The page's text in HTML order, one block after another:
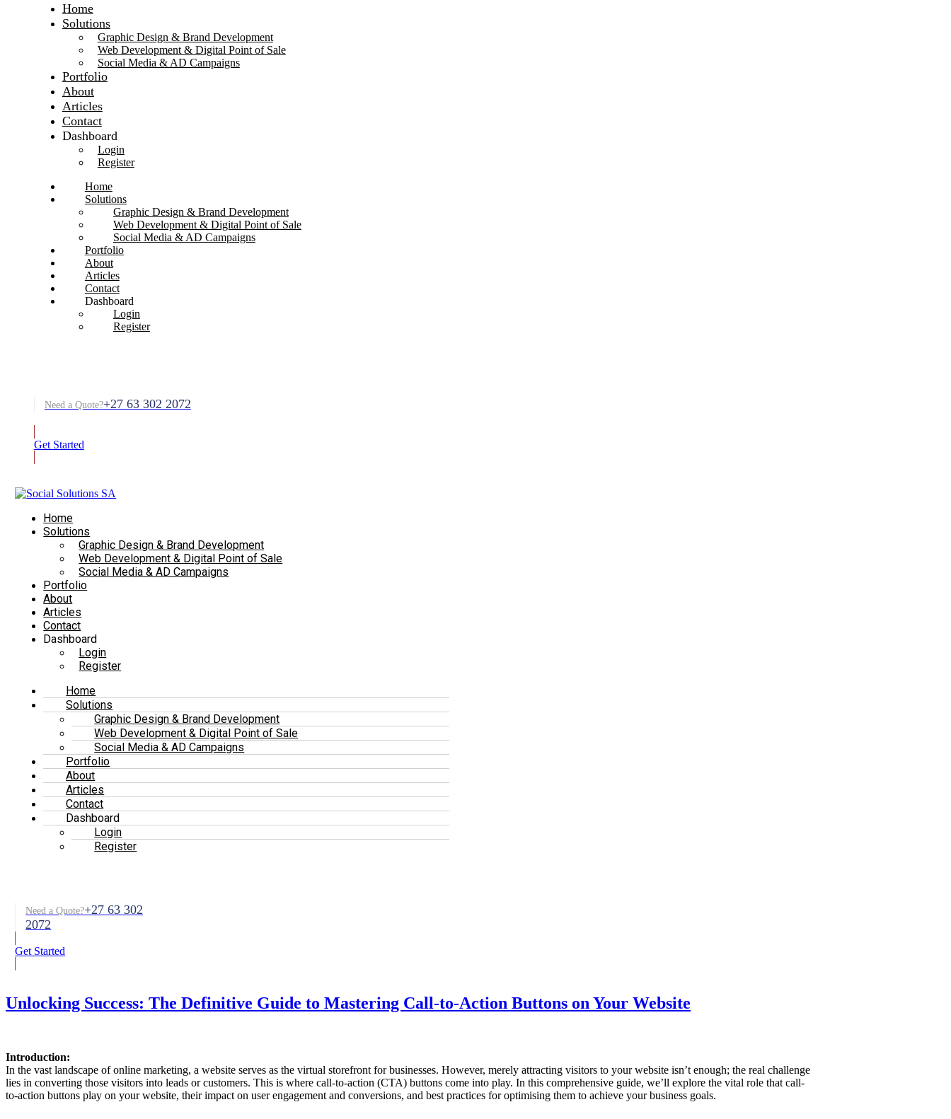
Home
Solutions
Graphic Design & Brand Development
Web Development & Digital Point of Sale
Social Media & AD Campaigns
Portfolio
About
Articles
Contact
Dashboard
Login
Register
Home
Solutions
Graphic Design & Brand Development
Web Development & Digital Point of Sale
Social Media & AD Campaigns
Portfolio
About
Articles
Contact
Dashboard
Login
Register
Need a Quote?+27 63 302 2072
Get Started
Home
Solutions
Graphic Design & Brand Development
Web Development & Digital Point of Sale
Social Media & AD Campaigns
Portfolio
About
Articles
Contact
Dashboard
Login
Register
Home
Solutions
Graphic Design & Brand Development
Web Development & Digital Point of Sale
Social Media & AD Campaigns
Portfolio
About
Articles
Contact
Dashboard
Login
Register
Need a Quote?+27 63 302
2072
Get Started
Unlocking Success: The Definitive Guide to Mastering Call-to-Action Buttons on Your Website
Introduction:
In the vast landscape of online marketing, a website serves as the virtual storefront for businesses. However, merely attracting visitors to your website isn’t enough; the real challenge
lies in converting those visitors into leads or customers. This is where call-to-action (CTA) buttons come into play. In this comprehensive guide, we’ll explore the vital role that call-
to-action buttons play on your website, their impact on user engagement and conversions, and best practices for optimising them to achieve your business goals.